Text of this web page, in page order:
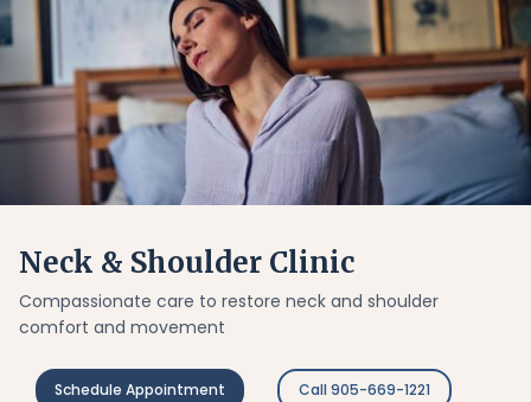
Neck & Shoulder Clinic
Compassionate care to restore neck and shoulder
comfort and movement
Schedule Appointment Call 905-669-1221